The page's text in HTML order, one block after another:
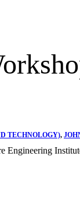
TECHNOLOGY),
Engineering